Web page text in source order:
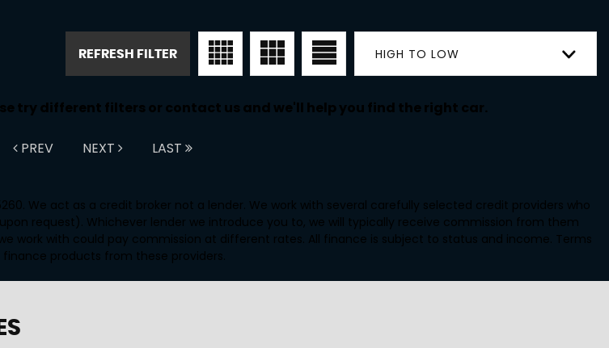
HIGH TO LOW
REFRESH FILTER
try different filters or contact us and we'll help you find the right car.
PREV NEXT LAST
We act as a credit broker not a lender. We work with several carefully selected credit providers who
request). Whichever lender we introduce you to, we will typically receive commission from them
work with could pay commission at different rates. All finance is subject to status and income. Terms
products from these providers.